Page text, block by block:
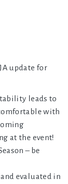
update for
leads to
with
at the event!
– be
evaluated in